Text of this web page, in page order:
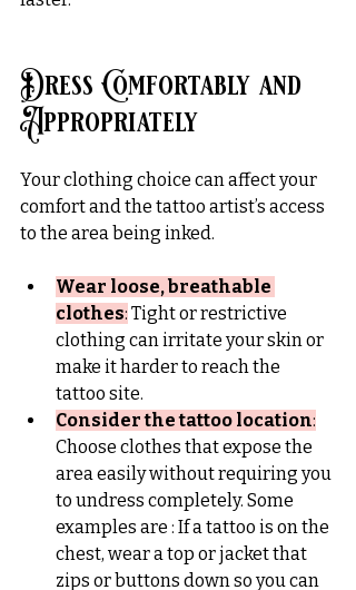
Dress Comfortably and
Appropriately
Your clothing choice can affect your
comfort and the tattoo artist’s access
to the area being inked.
Wear loose, breathable
clothes: Tight or restrictive
clothing can irritate your skin or
make it harder to reach the
tattoo site.
Consider the tattoo location:
Choose clothes that expose the
area easily without requiring you
to undress completely. Some
examples are : If a tattoo is on the
chest, wear a top or jacket that
zips or buttons down so you can